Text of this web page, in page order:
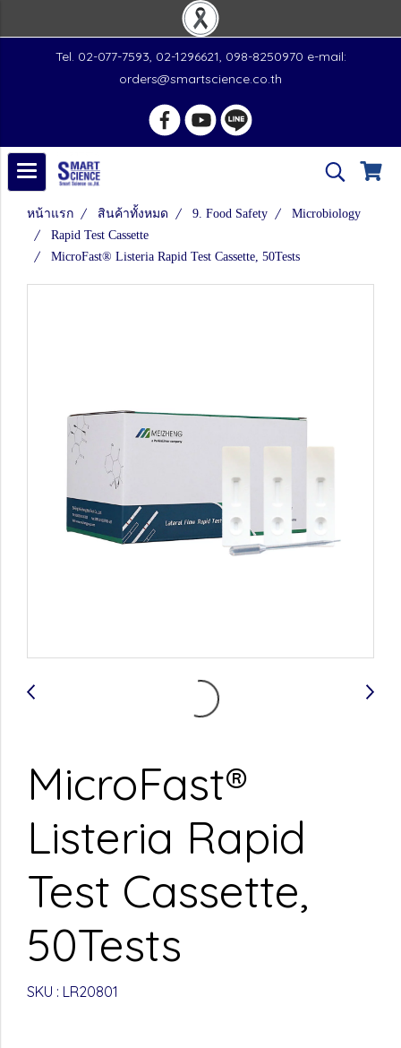
Tel. 02-077-7593, 02-1296621, 098-8250970 e-mail:
orders@smartscience.co.th
หน้าแรก สินค้าทั้งหมด 9. Food Safety
Microbiology
Rapid Test Cassette
MicroFast® Listeria Rapid Test Cassette, 50Tests
MicroFast®
Listeria Rapid
Test Cassette,
50Tests
SKU : LR20801